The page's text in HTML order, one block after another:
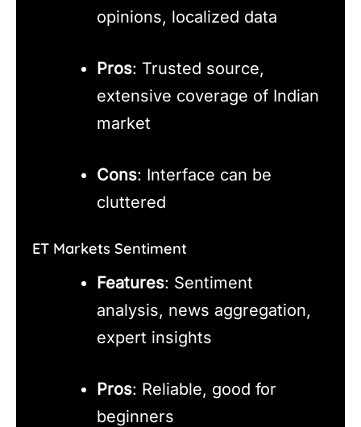
opinions, localized data
Pros: Trusted source,
extensive coverage of Indian
market
Cons: Interface can be
cluttered
ET Markets Sentiment
Features: Sentiment
analysis, news aggregation,
expert insights
Pros: Reliable, good for
beginners